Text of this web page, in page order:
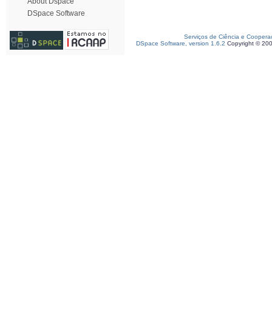
DSpace Software
Serviços de Ciência e
DSpace Software, version 1.6.2 Copyright ©